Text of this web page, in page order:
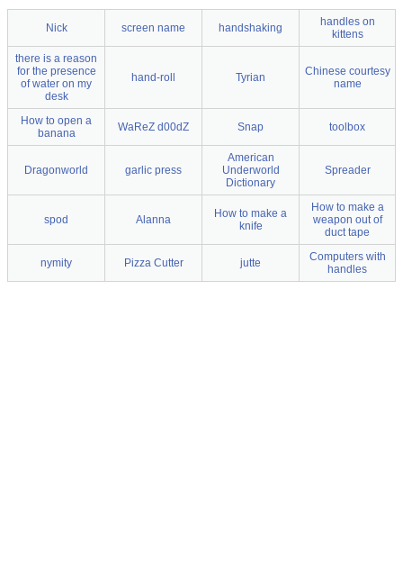
Nick screen name handshaking
handles on
kittens
there is a reason
for the presence
of water on my
desk
hand-roll Tyrian
Chinese courtesy
name
How to open a
banana
WaReZ d00dZ Snap toolbox
Dragonworld garlic press
American
Underworld
Dictionary
Spreader
spod Alanna
How to make a
knife
How to make a
weapon out of
duct tape
nymity Pizza Cutter jutte
Computers with
handles